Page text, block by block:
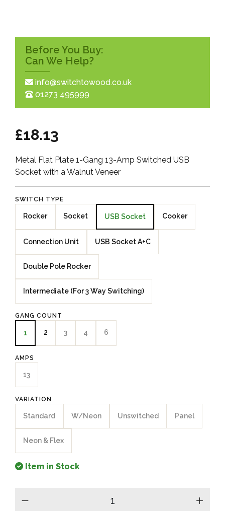
Before You Buy:
Can We Help?
info@switchtowood.co.uk
01273 495999
£18.13
Metal Flat Plate 1-Gang 13-Amp Switched USB
Socket with a Walnut Veneer
SWITCH TYPE
Rocker Socket USB Socket Cooker
Connection Unit USB Socket A+C
Double Pole Rocker
Intermediate (For 3 Way Switching)
GANG COUNT
1 2 3 4 6
AMPS
13
VARIATION
Standard W/Neon Unswitched Panel
Neon & Flex
Item in Stock
plus